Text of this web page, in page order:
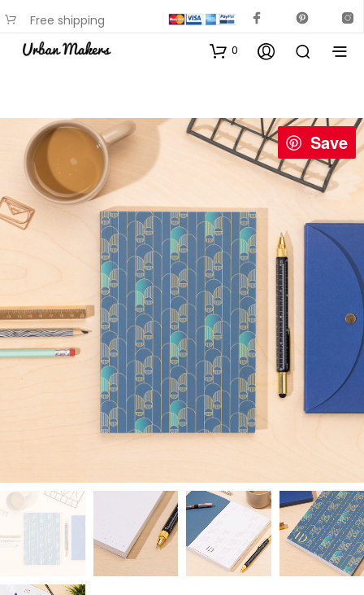
Free shipping
available on most items
0
Save